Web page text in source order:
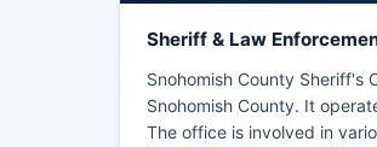
Sheriff & Law
Snohomish County Sheriff's
Snohomish County. It
The office is involved in